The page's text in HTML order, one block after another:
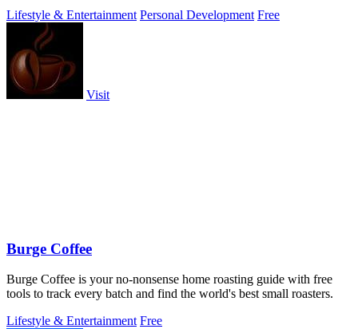
Lifestyle & Entertainment Personal Development Free
Visit
Burge Coffee
Burge Coffee is your no-nonsense home roasting guide with free
tools to track every batch and find the world's best small roasters.
Lifestyle & Entertainment Free